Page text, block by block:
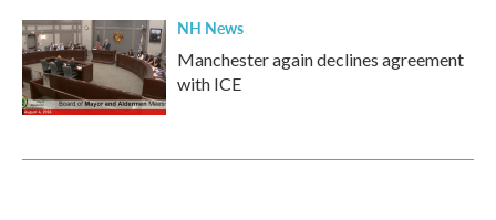
NH News
Manchester again declines agreement
with ICE